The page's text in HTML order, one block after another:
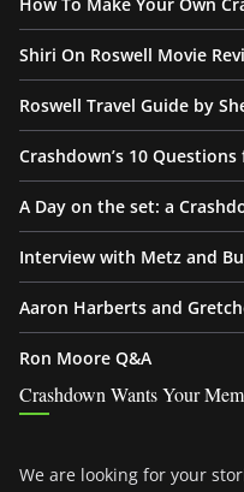
Shiri On Roswell Movie
Roswell Travel Guide by
Crashdown’s 10
A Day on the set: a
Interview with Metz and
Aaron Harberts and
Ron Moore Q&A
Crashdown Wants Your
We are looking for your